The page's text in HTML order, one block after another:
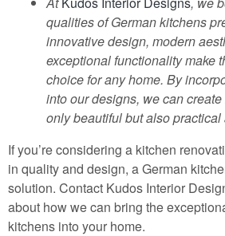
qualities of German kitchens
innovative design, modern
exceptional functionality make
choice for any home. By
into our designs, we can
only beautiful but also
If you’re considering a kitchen
in quality and design, a German
solution. Contact Kudos Interior
about how we can bring the
kitchens into your home.